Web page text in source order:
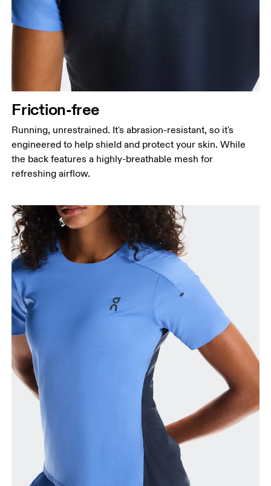
Friction-free
Running, unrestrained. It's abrasion-resistant, so it's
engineered to help shield and protect your skin. While
the back features a highly-breathable mesh for
refreshing airflow.